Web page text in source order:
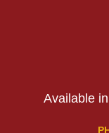
Available